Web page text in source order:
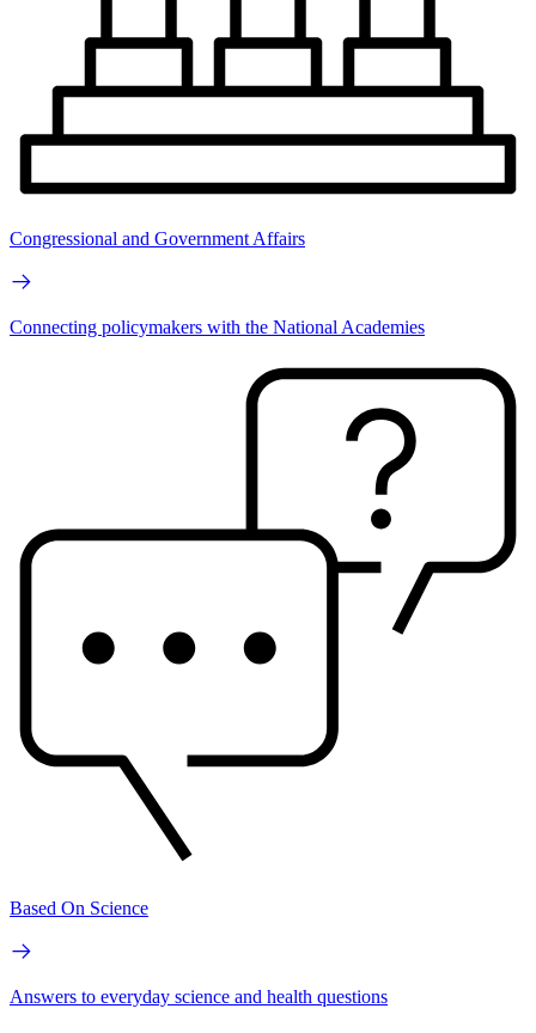
Congressional and Government Affairs
Connecting policymakers with the National Academies
Based On Science
Answers to everyday science and health questions